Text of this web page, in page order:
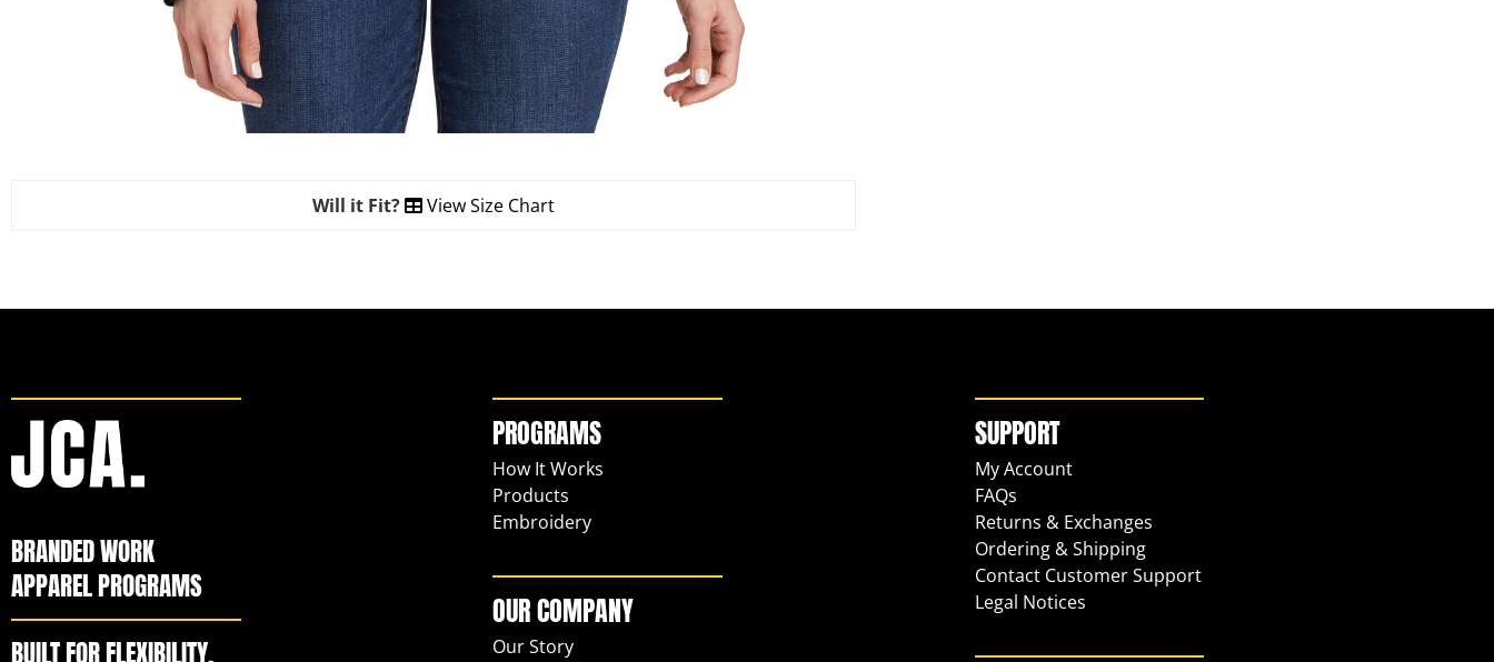
Will it Fit? View Size Chart
BRANDED WORK
APPAREL PROGRAMS
BUILT FOR FLEXIBILITY,
PROGRAMS
How It Works
Products
Embroidery
OUR COMPANY
Our Story
SUPPORT
My Account
FAQs
Returns & Exchanges
Ordering & Shipping
Contact Customer Support
Legal Notices